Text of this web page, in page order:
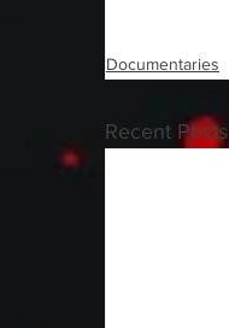
Documentaries
Recent Posts